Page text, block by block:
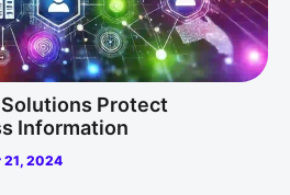
Protect
Information
21, 2024